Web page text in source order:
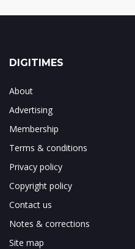
DIGITIMES
About
Advertising
Membership
Terms & conditions
Privacy policy
Copyright policy
Contact us
Notes & corrections
Site map